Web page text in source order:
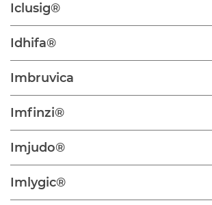
Iclusig®
Idhifa®
Imbruvica
Imfinzi®
Imjudo®
Imlygic®